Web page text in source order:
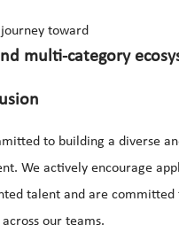
journey toward
multi-category
to building a diverse
We actively encourage
talent and are committed
our teams.